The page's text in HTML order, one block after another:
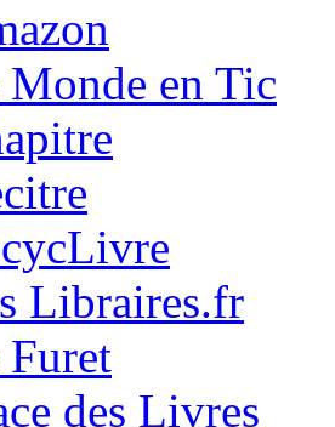
Monde en Tic
Libraires.fr
des Livres